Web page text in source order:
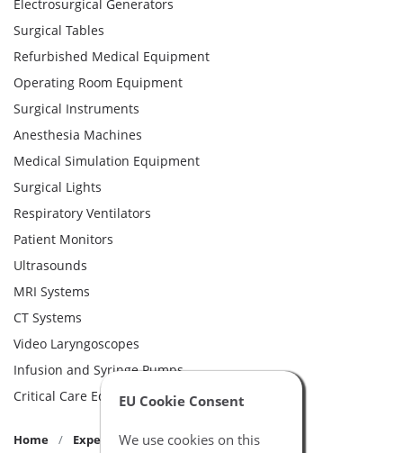
EU Cookie Consent
We use cookies on this
Electrosurgical Generators
Surgical Tables
Refurbished Medical Equipment
Operating Room Equipment
Surgical Instruments
Anesthesia Machines
Medical Simulation Equipment
Surgical Lights
Respiratory Ventilators
Patient Monitors
Ultrasounds
MRI Systems
CT Systems
Video Laryngoscopes
Infusion and Syringe Pumps
Critical Care Equipment
Home Expert Advice